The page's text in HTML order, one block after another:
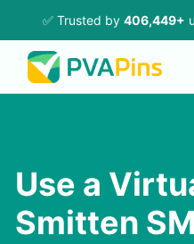
✅ Trusted by 406,449+
Use a
Smitten